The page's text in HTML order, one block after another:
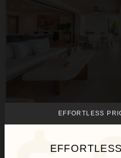
EFFORTLESS